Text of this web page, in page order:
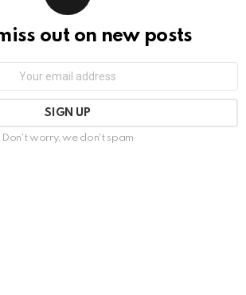
out on new posts
Don't worry, we don't spam